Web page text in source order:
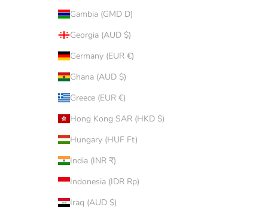
Gambia (GMD D)
Georgia (AUD $)
Germany (EUR €)
Ghana (AUD $)
Greece (EUR €)
Hong Kong SAR (HKD $)
Hungary (HUF Ft)
India (INR ₹)
Indonesia (IDR Rp)
Iraq (AUD $)